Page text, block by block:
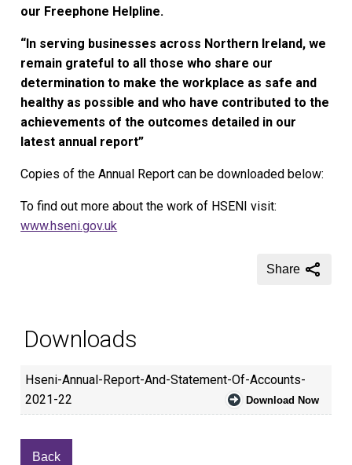
our Freephone Helpline.
“In serving businesses across Northern Ireland, we
remain grateful to all those who share our
determination to make the workplace as safe and
healthy as possible and who have contributed to the
achievements of the outcomes detailed in our
latest annual report”
Copies of the Annual Report can be downloaded below:
To find out more about the work of HSENI visit:
www.hseni.gov.uk
Share
Downloads
Hseni-Annual-Report-And-Statement-Of-Accounts-
2021-22
Download Now
Back